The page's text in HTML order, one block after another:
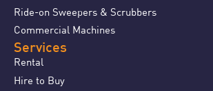
Ride-on Sweepers & Scrubbers
Commercial Machines
Services
Rental
Hire to Buy